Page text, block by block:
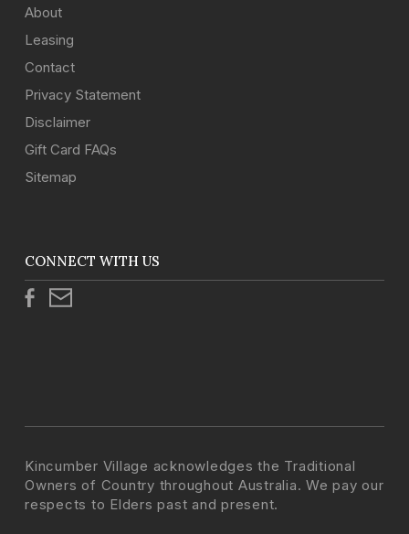
About
Leasing
Contact
Privacy Statement
Disclaimer
Gift Card FAQs
Sitemap
CONNECT WITH US
Kincumber Village acknowledges the Traditional
Owners of Country throughout Australia. We pay our
respects to Elders past and present.